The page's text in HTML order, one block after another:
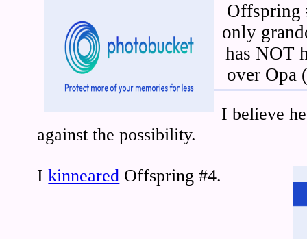
Offspring
only
has NOT
over Opa
I believe
against the possibility.
Ikinneared Offspring #4.